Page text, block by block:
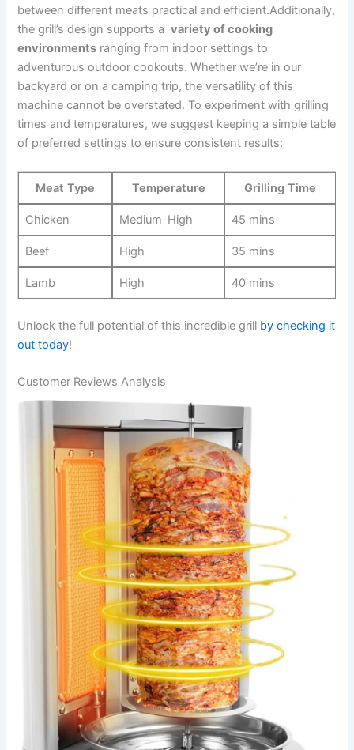
between different meats practical and efficient.Additionally,
the grill’s design supports‍ a ⁢variety‍ of cooking
environments ranging from indoor settings ⁢to
adventurous outdoor cookouts. Whether we’re in our
backyard or on a camping trip, the versatility of this
machine cannot be​ overstated. To experiment with grilling
times and temperatures, we suggest keeping a simple table
of preferred settings to ⁤ensure consistent ​results:
Meat Type Temperature Grilling Time
Chicken Medium-High 45 mins
Beef High 35 mins
Lamb High 40 mins
Unlock​ the ⁢full potential of this incredible grill by checking it
out today!
Customer Reviews Analysis